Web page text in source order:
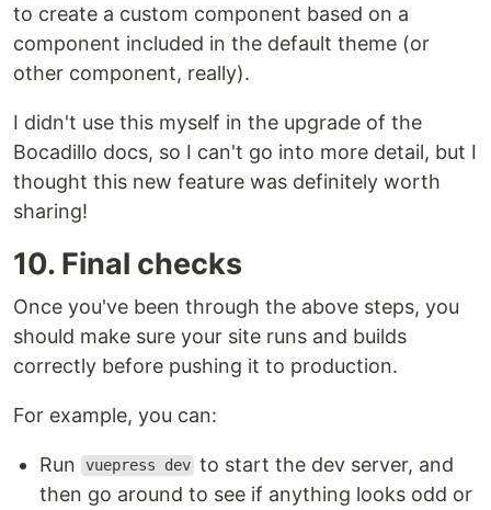
to create a custom component based on a
component included in the default theme (or
other component, really).
I didn't use this myself in the upgrade of the
Bocadillo docs, so I can't go into more detail, but I
thought this new feature was definitely worth
sharing!
10. Final checks
Once you've been through the above steps, you
should make sure your site runs and builds
correctly before pushing it to production.
For example, you can:
Run vuepress dev to start the dev server, and
then go around to see if anything looks odd or